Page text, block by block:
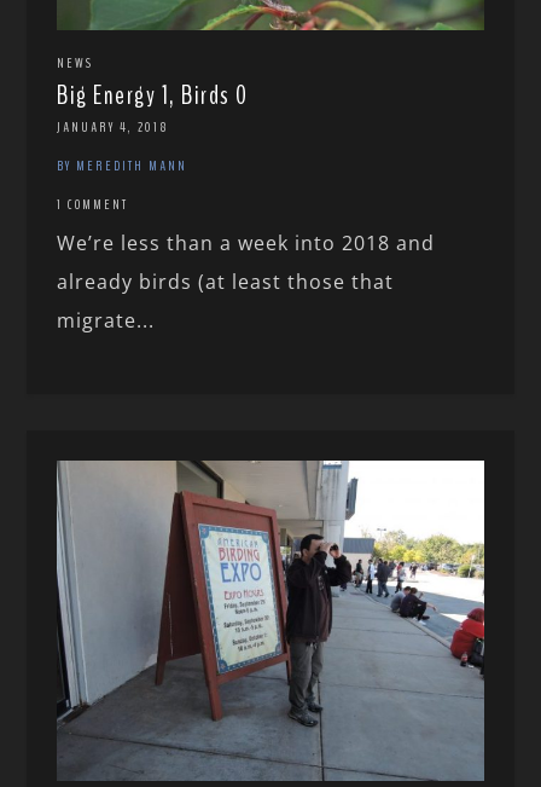
NEWS
Big Energy 1, Birds 0
JANUARY 4, 2018
BY MEREDITH MANN
1 COMMENT
We’re less than a week into 2018 and
already birds (at least those that
migrate...